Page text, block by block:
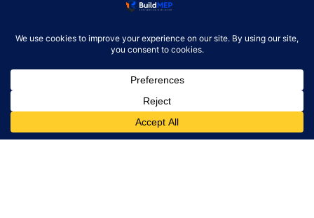
Monthly engineering briefing Get the next BuildMEP
update.